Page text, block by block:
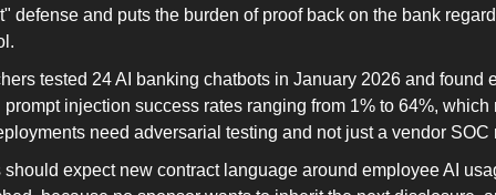
defense and puts the burden of proof back on the bank
tested 24 AI banking chatbots in January 2026 and found
injection success rates ranging from 1% to 64%, which
need adversarial testing and not just a vendor SOC
should expect new contract language around employee AI